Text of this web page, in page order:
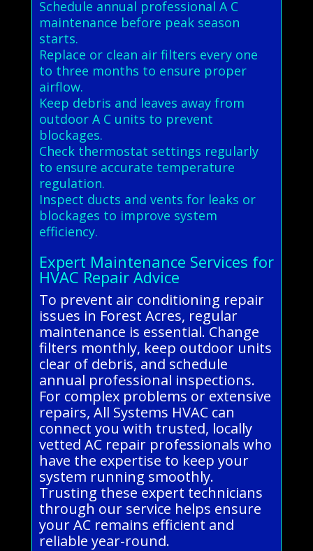
Schedule annual professional A C
maintenance before peak season
starts.
Replace or clean air filters every one
to three months to ensure proper
airflow.
Keep debris and leaves away from
outdoor A C units to prevent
blockages.
Check thermostat settings regularly
to ensure accurate temperature
regulation.
Inspect ducts and vents for leaks or
blockages to improve system
efficiency.
Expert Maintenance Services for
HVAC Repair Advice
To prevent air conditioning repair
issues in Forest Acres, regular
maintenance is essential. Change
filters monthly, keep outdoor units
clear of debris, and schedule
annual professional inspections.
For complex problems or extensive
repairs, All Systems HVAC can
connect you with trusted, locally
vetted AC repair professionals who
have the expertise to keep your
system running smoothly.
Trusting these expert technicians
through our service helps ensure
your AC remains efficient and
reliable year-round.